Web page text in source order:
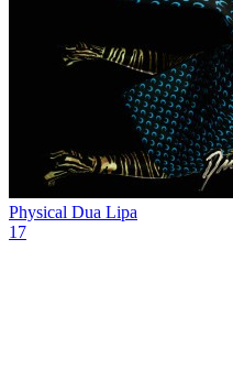
Physical Dua Lipa
17